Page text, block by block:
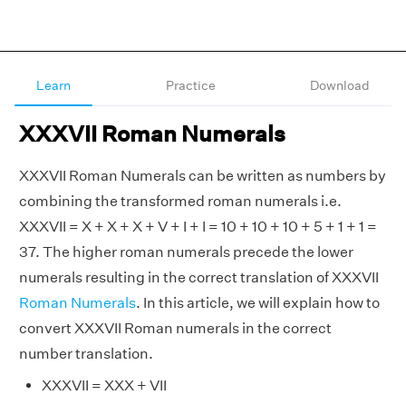
Learn Practice Download
XXXVII Roman Numerals
XXXVII Roman Numerals can be written as numbers by
combining the transformed roman numerals i.e.
XXXVII = X + X + X + V + I + I = 10 + 10 + 10 + 5 + 1 + 1 =
37. The higher roman numerals precede the lower
numerals resulting in the correct translation of XXXVII
Roman Numerals. In this article, we will explain how to
convert XXXVII Roman numerals in the correct
number translation.
XXXVII = XXX + VII